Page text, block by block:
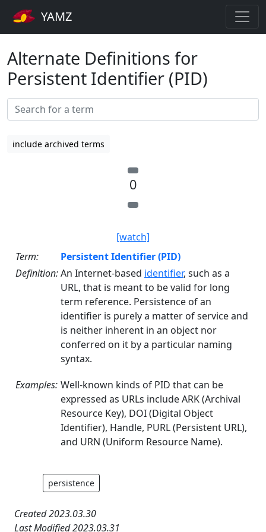
YAMZ
Alternate Definitions for
Persistent Identifier (PID)
include archived terms
0
[watch]
Term:
Persistent Identifier (PID)
Definition:An Internet-based identifier, such as a
URL, that is meant to be valid for long
term reference. Persistence of an
identifier is purely a matter of service and
is neither inherent in an object nor
conferred on it by a particular naming
syntax.
Examples: Well-known kinds of PID that can be
expressed as URLs include ARK (Archival
Resource Key), DOI (Digital Object
Identifier), Handle, PURL (Persistent URL),
and URN (Uniform Resource Name).
persistence
Created 2023.03.30
Last Modified 2023.03.31